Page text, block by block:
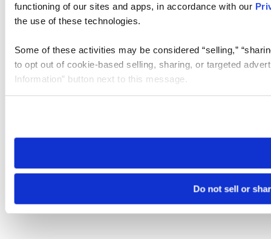
functioning of our sites and apps, in accordance with our
the use of these technologies.
Some of these activities may be considered “selling,”
to opt out of cookie-based selling, sharing, or targeted
Information” button next to this message.
need to be set again.
Do not sell or